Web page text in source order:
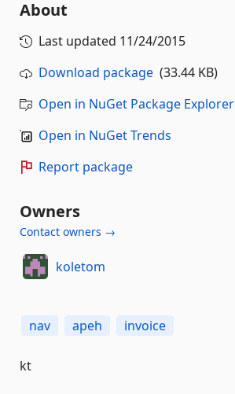
About
Last updated 11/24/2015
Download package (33.44 KB)
Open in NuGet Package Explorer
Open in NuGet Trends
Report package
Owners
Contact owners →
koletom
nav apeh invoice
kt